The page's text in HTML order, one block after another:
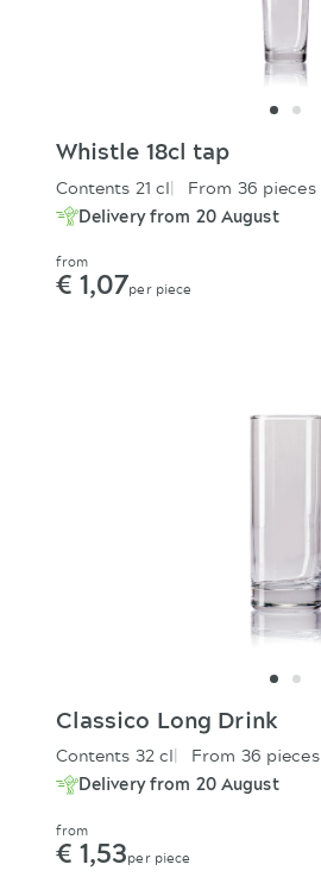
Whistle 18cl tap
Contents 21 cl From 36 pieces
Delivery from 20 August
from
€ 1,07per piece
Classico Long Drink
Contents 32 cl From 36 pieces
Delivery from 20 August
from
€ 1,53per piece